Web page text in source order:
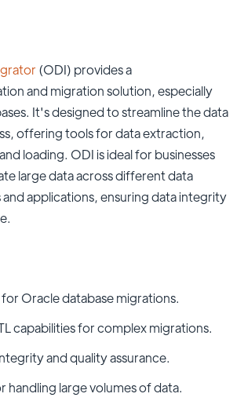
(ODI) provides a
and migration solution, especially
It's designed to streamline the data
offering tools for data extraction,
loading. ODI is ideal for businesses
large data across different data
applications, ensuring data integrity
Oracle database migrations.
capabilities for complex migrations.
and quality assurance.
handling large volumes of data.